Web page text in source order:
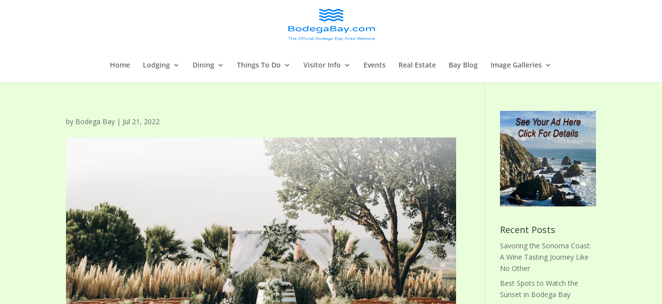
Home Lodging Dining Things To Do Visitor Info Events Real Estate Bay Blog Image Galleries
by Bodega Bay | Jul 21, 2022
Recent Posts
Savoring the Sonoma Coast:
A Wine Tasting Journey Like
No Other
Best Spots to Watch the
Sunset in Bodega Bay